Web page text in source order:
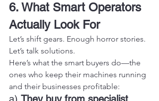
6. What Smart Operators
Actually Look For
Let’s shift gears. Enough horror stories.
Let’s talk solutions.
Here’s what the smart buyers do—the
ones who keep their machines running
and their businesses profitable: